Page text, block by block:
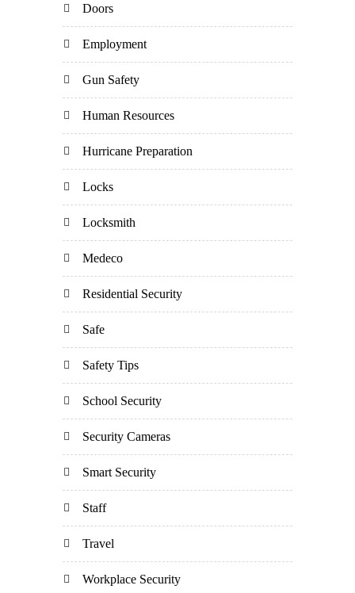
Doors
Employment
Gun Safety
Human Resources
Hurricane Preparation
Locks
Locksmith
Medeco
Residential Security
Safe
Safety Tips
School Security
Security Cameras
Smart Security
Staff
Travel
Workplace Security